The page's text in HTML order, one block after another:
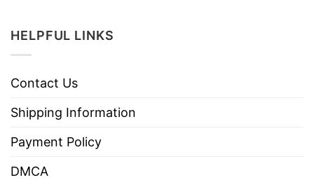
HELPFUL LINKS
Contact Us
Shipping Information
Payment Policy
DMCA